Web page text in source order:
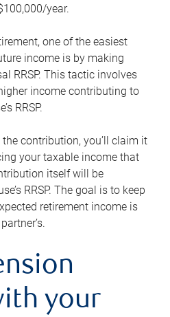
year.
one of the easiest
income is by making
RRSP. This tactic involves
income contributing to
RRSP.
the contribution, you’ll claim it
your taxable income that
itself will be
RRSP. The goal is to keep
retirement income is
your